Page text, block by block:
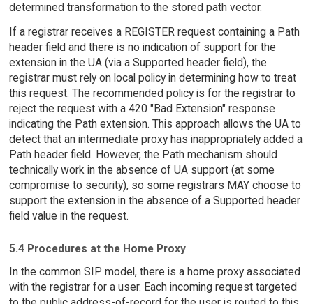
determined transformation to the stored path vector.
If a registrar receives a REGISTER request containing a Path
header field and there is no indication of support for the
extension in the UA (via a Supported header field), the
registrar must rely on local policy in determining how to treat
this request. The recommended policy is for the registrar to
reject the request with a 420 "Bad Extension" response
indicating the Path extension. This approach allows the UA to
detect that an intermediate proxy has inappropriately added a
Path header field. However, the Path mechanism should
technically work in the absence of UA support (at some
compromise to security), so some registrars MAY choose to
support the extension in the absence of a Supported header
field value in the request.
5.4 Procedures at the Home Proxy
In the common SIP model, there is a home proxy associated
with the registrar for a user. Each incoming request targeted